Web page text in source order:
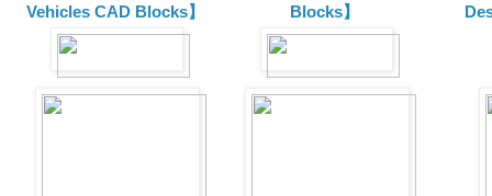
Vehicles CAD Blocks】
Blocks】